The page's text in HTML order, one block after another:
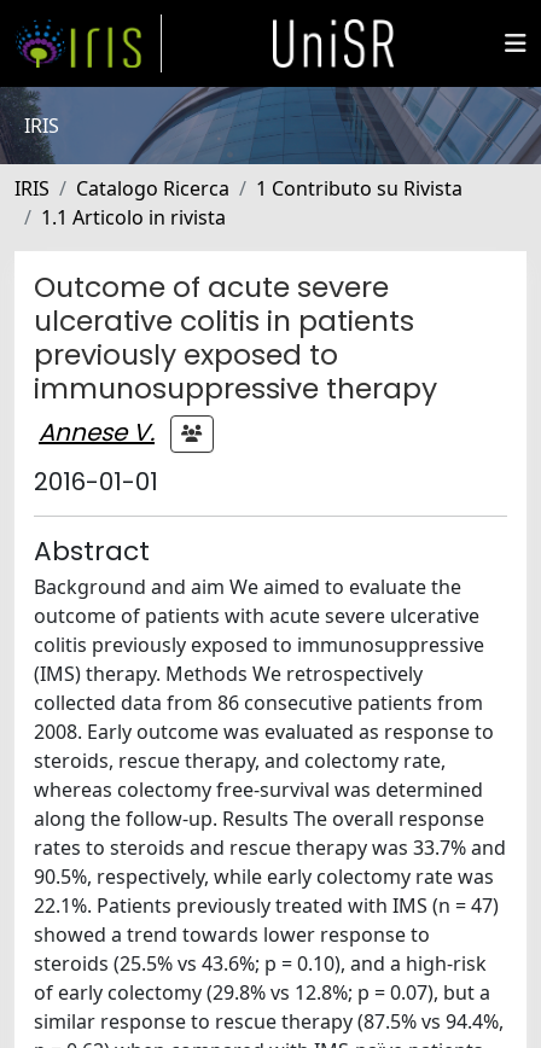
IRIS
IRIS Catalogo Ricerca
1 Contributo su Rivista
1.1 Articolo in rivista
Outcome of acute severe
ulcerative colitis in patients
previously exposed to
immunosuppressive therapy
Annese V.
2016-01-01
Abstract
Background and aim We aimed to evaluate the
outcome of patients with acute severe ulcerative
colitis previously exposed to immunosuppressive
(IMS) therapy. Methods We retrospectively
collected data from 86 consecutive patients from
2008. Early outcome was evaluated as response to
steroids, rescue therapy, and colectomy rate,
whereas colectomy free-survival was determined
along the follow-up. Results The overall response
rates to steroids and rescue therapy was 33.7% and
90.5%, respectively, while early colectomy rate was
22.1%. Patients previously treated with IMS (n = 47)
showed a trend towards lower response to
steroids (25.5% vs 43.6%; p = 0.10), and a high-risk
of early colectomy (29.8% vs 12.8%; p = 0.07), but a
similar response to rescue therapy (87.5% vs 94.4%,